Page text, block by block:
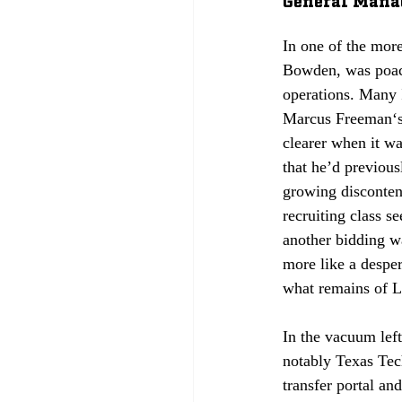
In one of the
Bowden, was
operations. Many
Marcus
clearer when it
that he’d
growing
recruiting class
another bidding
more like a
what remains of
In the vacuum
notably Texas
transfer portal